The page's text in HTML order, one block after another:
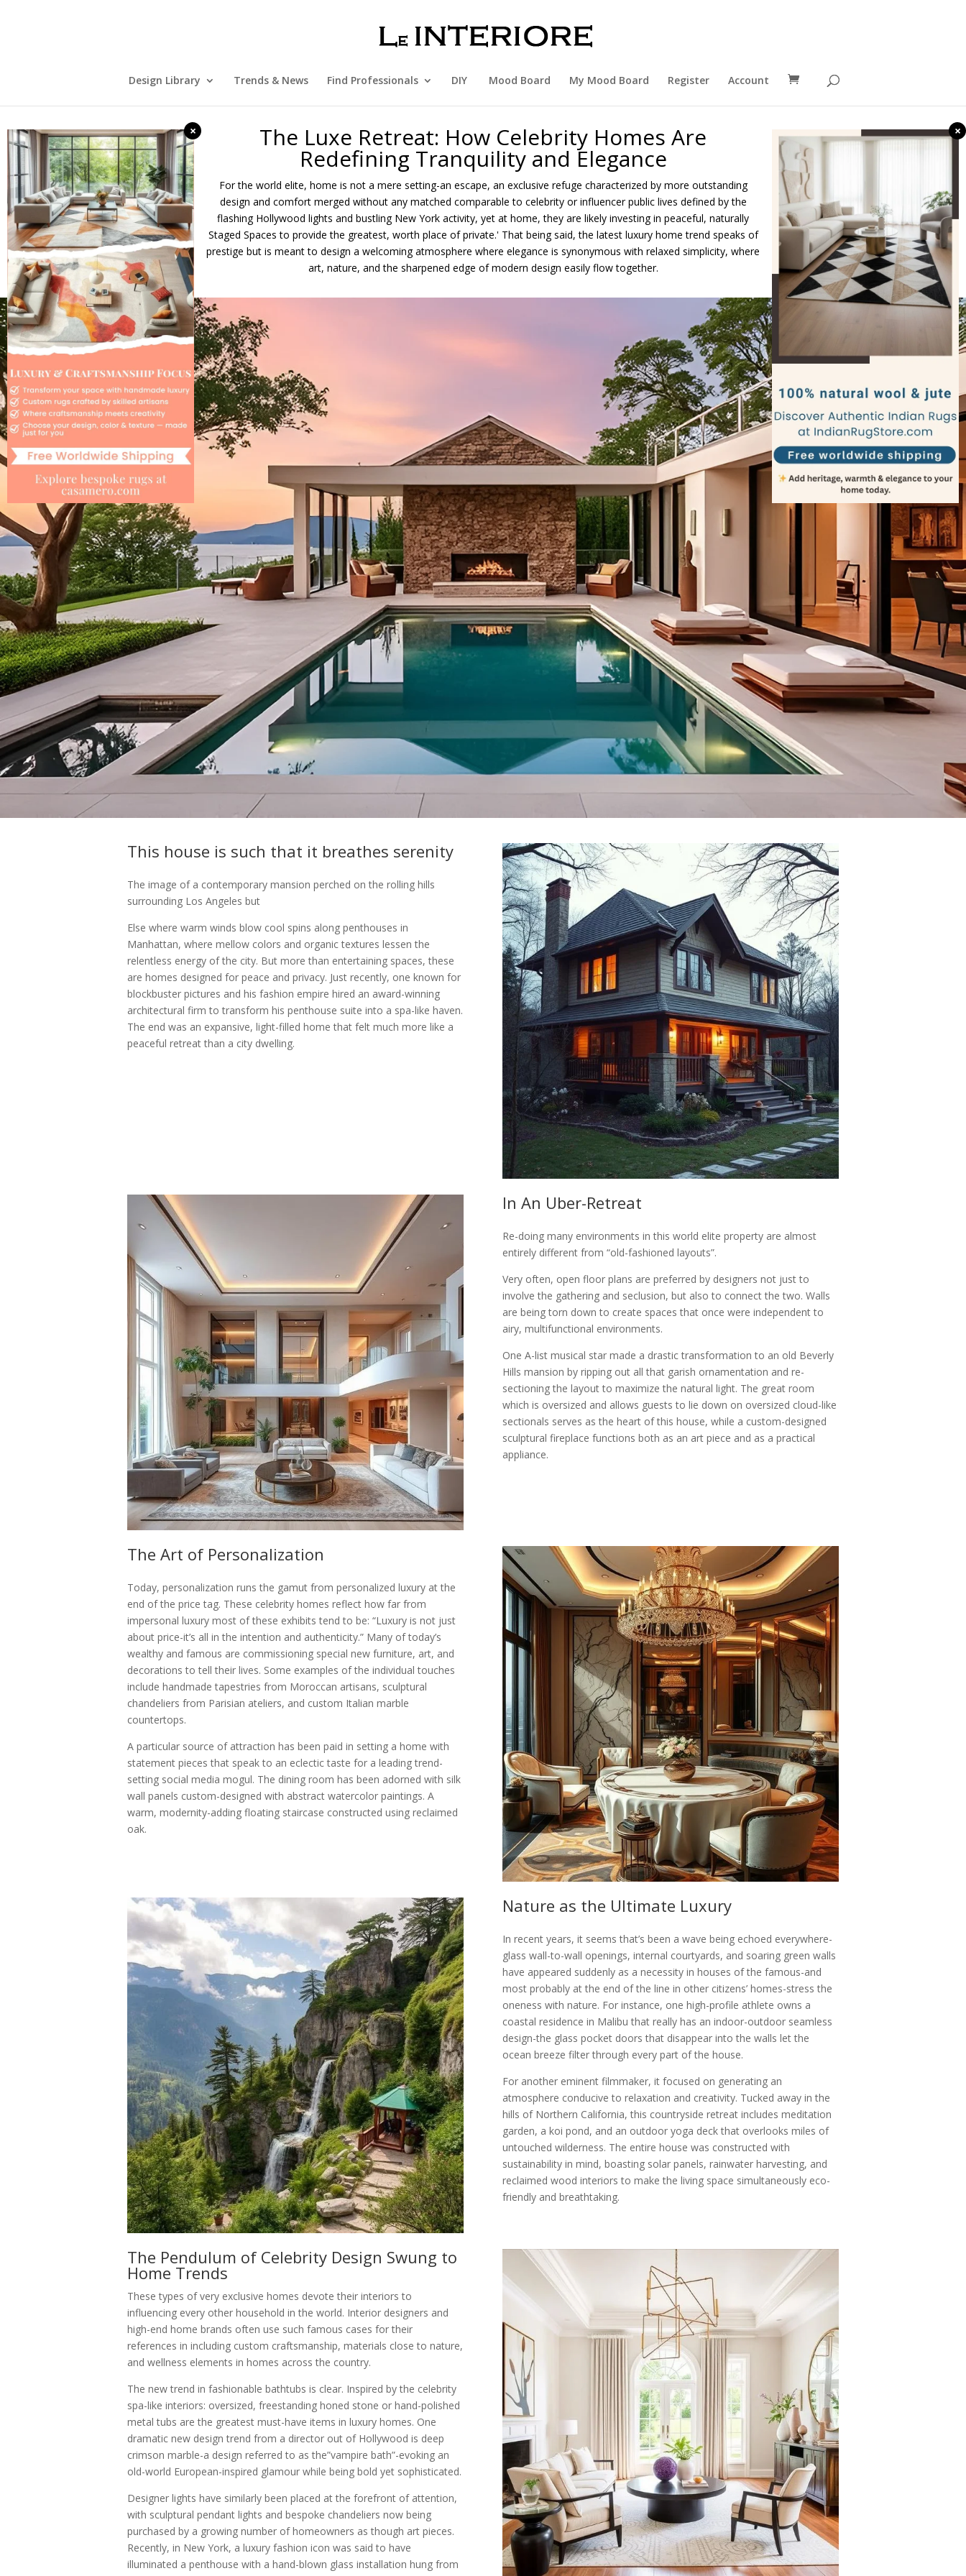
× ×
Design Library Trends & News Find Professionals DIY Mood Board My Mood Board Register Account
The Luxe Retreat: How Celebrity Homes Are
Redefining Tranquility and Elegance
For the world elite, home is not a mere setting-an escape, an exclusive refuge characterized by more outstanding
design and comfort merged without any matched comparable to celebrity or influencer public lives defined by the
flashing Hollywood lights and bustling New York activity, yet at home, they are likely investing in peaceful, naturally
Staged Spaces to provide the greatest, worth place of private.' That being said, the latest luxury home trend speaks of
prestige but is meant to design a welcoming atmosphere where elegance is synonymous with relaxed simplicity, where
art, nature, and the sharpened edge of modern design easily flow together.
This house is such that it breathes serenity
The image of a contemporary mansion perched on the rolling hills
surrounding Los Angeles but
Else where warm winds blow cool spins along penthouses in
Manhattan, where mellow colors and organic textures lessen the
relentless energy of the city. But more than entertaining spaces, these
are homes designed for peace and privacy. Just recently, one known for
blockbuster pictures and his fashion empire hired an award-winning
architectural firm to transform his penthouse suite into a spa-like haven.
The end was an expansive, light-filled home that felt much more like a
peaceful retreat than a city dwelling.
In An Uber-Retreat
Re-doing many environments in this world elite property are almost
entirely different from “old-fashioned layouts”.
Very often, open floor plans are preferred by designers not just to
involve the gathering and seclusion, but also to connect the two. Walls
are being torn down to create spaces that once were independent to
airy, multifunctional environments.
One A-list musical star made a drastic transformation to an old Beverly
Hills mansion by ripping out all that garish ornamentation and re-
sectioning the layout to maximize the natural light. The great room
which is oversized and allows guests to lie down on oversized cloud-like
sectionals serves as the heart of this house, while a custom-designed
sculptural fireplace functions both as an art piece and as a practical
appliance.
The Art of Personalization
Today, personalization runs the gamut from personalized luxury at the
end of the price tag. These celebrity homes reflect how far from
impersonal luxury most of these exhibits tend to be: “Luxury is not just
about price-it’s all in the intention and authenticity.” Many of today’s
wealthy and famous are commissioning special new furniture, art, and
decorations to tell their lives. Some examples of the individual touches
include handmade tapestries from Moroccan artisans, sculptural
chandeliers from Parisian ateliers, and custom Italian marble
countertops.
A particular source of attraction has been paid in setting a home with
statement pieces that speak to an eclectic taste for a leading trend-
setting social media mogul. The dining room has been adorned with silk
wall panels custom-designed with abstract watercolor paintings. A
warm, modernity-adding floating staircase constructed using reclaimed
oak.
Nature as the Ultimate Luxury
In recent years, it seems that’s been a wave being echoed everywhere-
glass wall-to-wall openings, internal courtyards, and soaring green walls
have appeared suddenly as a necessity in houses of the famous-and
most probably at the end of the line in other citizens’ homes-stress the
oneness with nature. For instance, one high-profile athlete owns a
coastal residence in Malibu that really has an indoor-outdoor seamless
design-the glass pocket doors that disappear into the walls let the
ocean breeze filter through every part of the house.
For another eminent filmmaker, it focused on generating an
atmosphere conducive to relaxation and creativity. Tucked away in the
hills of Northern California, this countryside retreat includes meditation
garden, a koi pond, and an outdoor yoga deck that overlooks miles of
untouched wilderness. The entire house was constructed with
sustainability in mind, boasting solar panels, rainwater harvesting, and
reclaimed wood interiors to make the living space simultaneously eco-
friendly and breathtaking.
The Pendulum of Celebrity Design Swung to
Home Trends
These types of very exclusive homes devote their interiors to
influencing every other household in the world. Interior designers and
high-end home brands often use such famous cases for their
references in including custom craftsmanship, materials close to nature,
and wellness elements in homes across the country.
The new trend in fashionable bathtubs is clear. Inspired by the celebrity
spa-like interiors: oversized, freestanding honed stone or hand-polished
metal tubs are the greatest must-have items in luxury homes. One
dramatic new design trend from a director out of Hollywood is deep
crimson marble-a design referred to as the”vampire bath”-evoking an
old-world European-inspired glamour while being bold yet sophisticated.
Designer lights have similarly been placed at the forefront of attention,
with sculptural pendant lights and bespoke chandeliers now being
purchased by a growing number of homeowners as though art pieces.
Recently, in New York, a luxury fashion icon was said to have
illuminated a penthouse with a hand-blown glass installation hung from